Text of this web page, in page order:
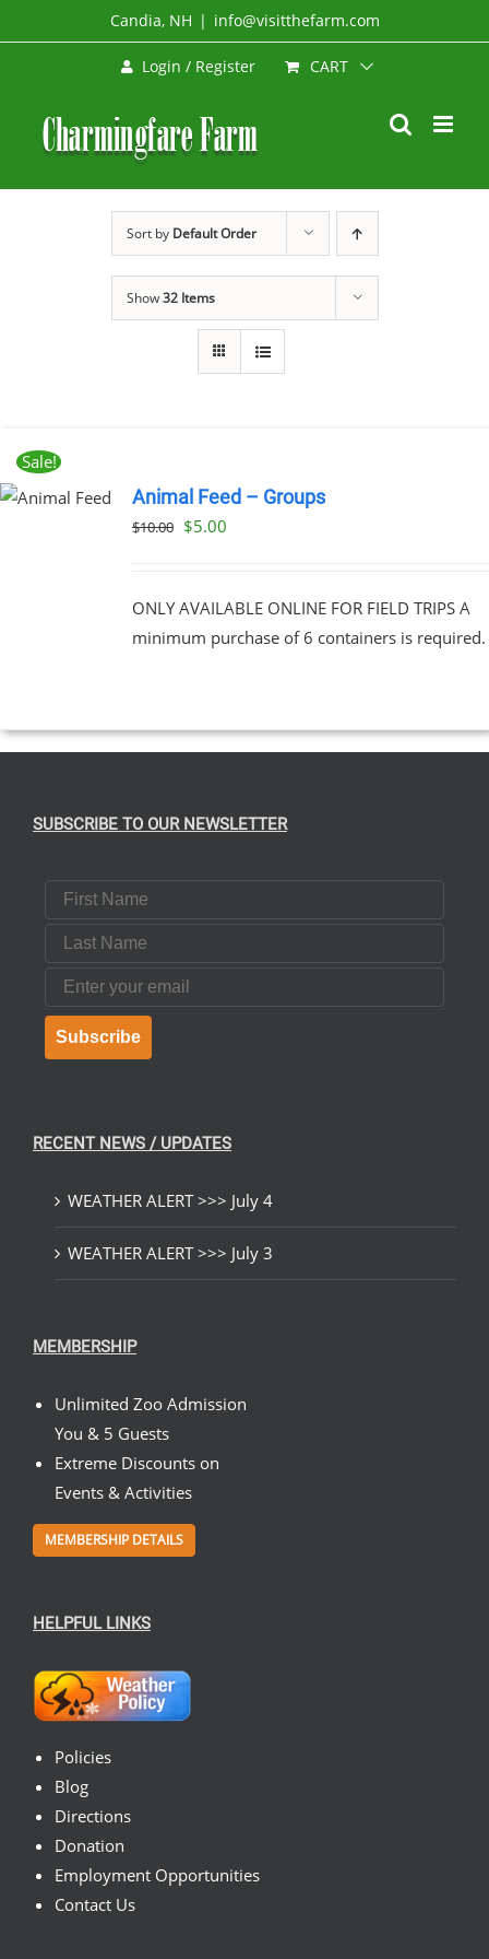
to
Candia, NH | info@visitthefarm.com
Login / Register CART
Sort by Default Order
Show32 Items
Sale!
Animal Feed – Groups
$10.00 Original
$10.00.
$5.00Current
$5.00.
ONLY AVAILABLE ONLINE FOR FIELD TRIPS A
minimum purchase of 6 containers is required.
SUBSCRIBE TO OUR NEWSLETTER
First Name
Last Name
Email
Subscribe
RECENT NEWS / UPDATES
WEATHER ALERT >>> July 4
WEATHER ALERT >>> July 3
MEMBERSHIP
Unlimited Zoo Admission
You & 5 Guests
Extreme Discounts on
Events & Activities
MEMBERSHIP DETAILS
HELPFUL LINKS
Policies
Blog
Directions
Donation
Employment Opportunities
Contact Us